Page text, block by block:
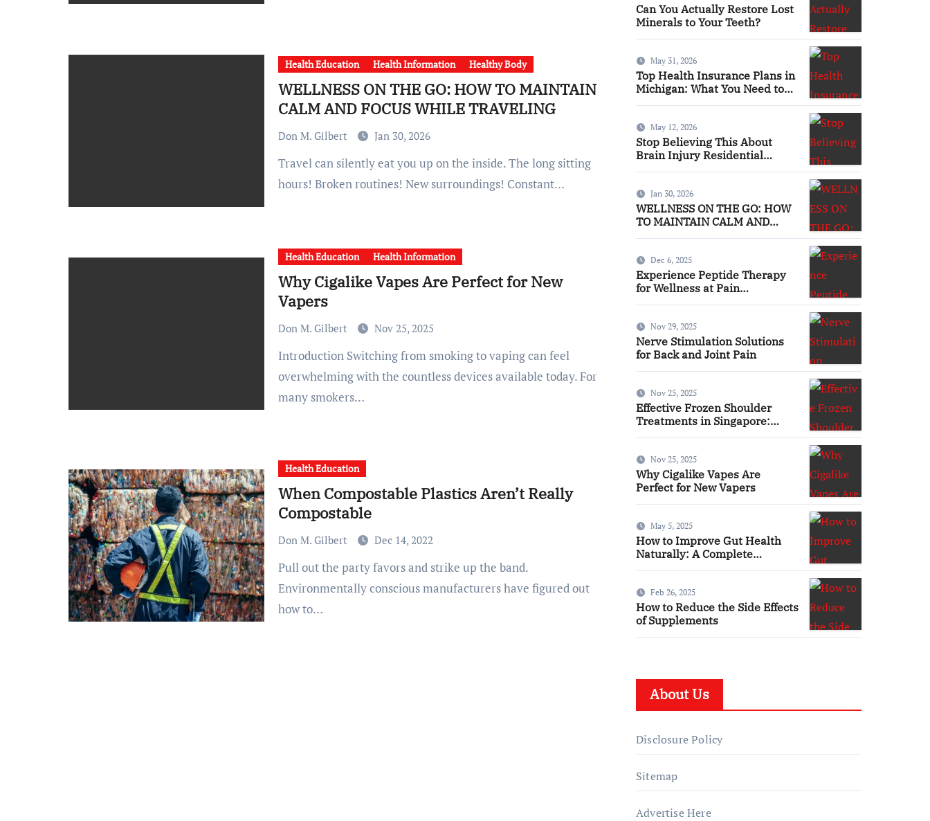
Health Education Health Information Healthy Body
WELLNESS ON THE GO: HOW TO MAINTAIN
CALM AND FOCUS WHILE TRAVELING
Don M. Gilbert Jan 30, 2026
Travel can silently eat you up on the inside. The long sitting
hours! Broken routines! New surroundings! Constant…
Health Education Health Information
Why Cigalike Vapes Are Perfect for New
Vapers
Don M. Gilbert Nov 25, 2025
Introduction Switching from smoking to vaping can feel
overwhelming with the countless devices available today. For
many smokers…
Health Education
When Compostable Plastics Aren’t Really
Compostable
Don M. Gilbert Dec 14, 2022
Pull out the party favors and strike up the band.
Environmentally conscious manufacturers have figured out
how to…
Can You Actually Restore Lost
Minerals to Your Teeth?
May 31, 2026
Top Health Insurance Plans in
Michigan: What You Need to
May 12, 2026
Stop Believing This About
Brain Injury Residential
Jan 30, 2026
WELLNESS ON THE GO: HOW
TO MAINTAIN CALM AND
Dec 6, 2025
Experience Peptide Therapy
for Wellness at Pain
Nov 29, 2025
Nerve Stimulation Solutions
for Back and Joint Pain
Nov 25, 2025
Effective Frozen Shoulder
Treatments in Singapore:
Nov 25, 2025
Why Cigalike Vapes Are
Perfect for New Vapers
May 5, 2025
How to Improve Gut Health
Naturally: A Complete
Feb 26, 2025
How to Reduce the Side Effects
of Supplements
About Us
Disclosure Policy
Sitemap
Advertise Here